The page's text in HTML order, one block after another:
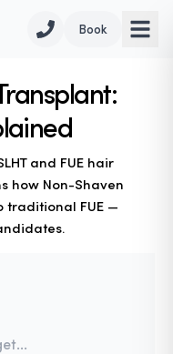
Book
and FUE hair
how Non-Shaven
traditional FUE —